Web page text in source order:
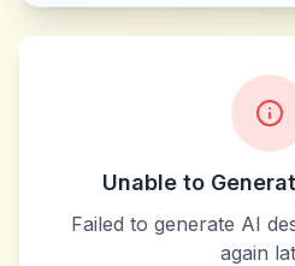
Unable to
Failed to generate AI
again